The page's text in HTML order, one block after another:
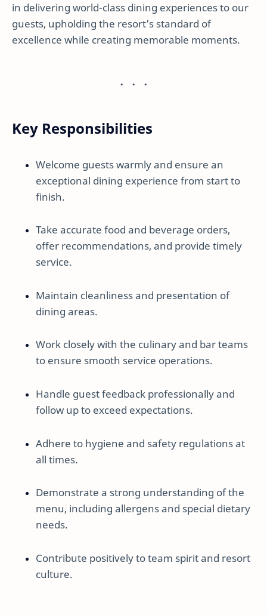
in delivering world-class dining experiences to our
guests, upholding the resort’s standard of
excellence while creating memorable moments.
Key Responsibilities
Welcome guests warmly and ensure an
exceptional dining experience from start to
finish.
Take accurate food and beverage orders,
offer recommendations, and provide timely
service.
Maintain cleanliness and presentation of
dining areas.
Work closely with the culinary and bar teams
to ensure smooth service operations.
Handle guest feedback professionally and
follow up to exceed expectations.
Adhere to hygiene and safety regulations at
all times.
Demonstrate a strong understanding of the
menu, including allergens and special dietary
needs.
Contribute positively to team spirit and resort
culture.